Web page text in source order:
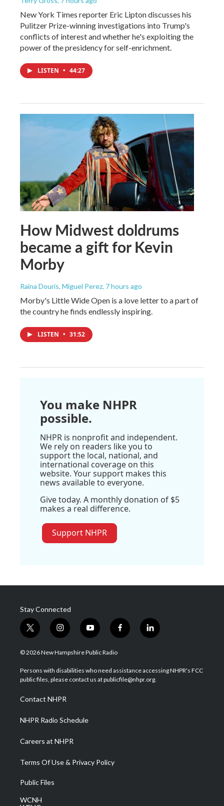
New York Times reporter Eric Lipton discusses his
Pulitzer Prize-winning investigations into Trump's
conflicts of interest and whether he's exploiting the
power of the presidency for self-enrichment.
LISTEN • 44:27
How Midwest doldrums
became a gift for Kevin
Morby
Raina Douris, Miguel Perez, 7 hours ago
Morby's Little Wide Open is a love letter to a part of
the country he finds endlessly inspiring.
LISTEN • 31:52
You make NHPR
possible.
NHPR is nonprofit and independent.
We rely on readers like you to
support the local, national, and
international coverage on this
website. Your support makes this
news available to everyone.
Give today. A monthly donation of $5
makes a real difference.
Support NHPR
Stay Connected
t
w
i
t
e
i
n
s
a
g
a
m
y
o
u
u
b
f
a
b
o
l
i
e
d
© 2026 New Hampshire Public Radio
Persons with disabilities who need assistance accessing NHPR's FCC
public files, please contact us at publicfile@nhpr.org.
Contact NHPR
NHPR Radio Schedule
Careers at NHPR
Terms Of Use & Privacy Policy
Public Files
WCNH